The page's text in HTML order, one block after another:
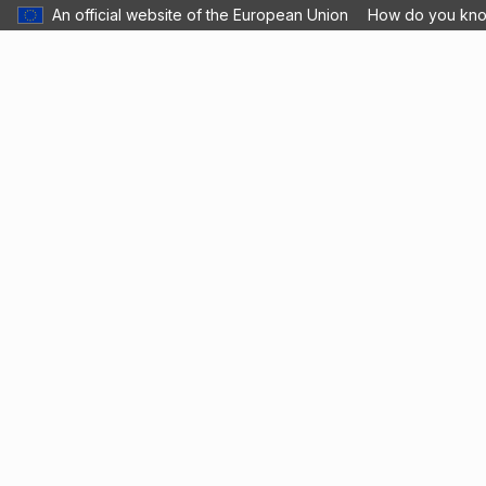
An official website of the European Union How do you